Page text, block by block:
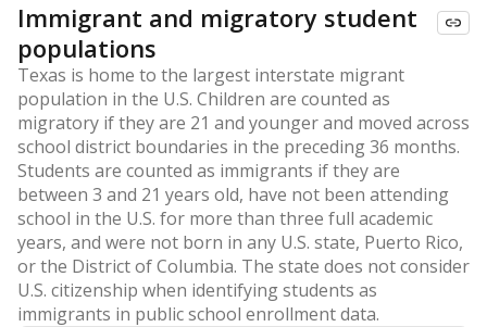
Immigrant and migratory student
populations
Texas is home to the largest interstate migrant
population in the U.S. Children are counted as
migratory if they are 21 and younger and moved across
school district boundaries in the preceding 36 months.
Students are counted as immigrants if they are
between 3 and 21 years old, have not been attending
school in the U.S. for more than three full academic
years, and were not born in any U.S. state, Puerto Rico,
or the District of Columbia. The state does not consider
U.S. citizenship when identifying students as
immigrants in public school enrollment data.